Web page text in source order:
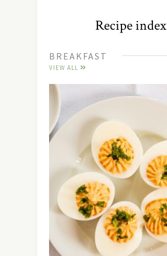
Recipe index
BREAKFAST
VIEW ALL